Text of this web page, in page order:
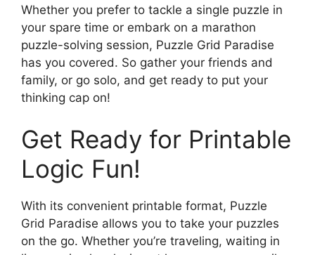
Whether you prefer to tackle a single puzzle in
your spare time or embark on a marathon
puzzle-solving session, Puzzle Grid Paradise
has you covered. So gather your friends and
family, or go solo, and get ready to put your
thinking cap on!
Get Ready for Printable
Logic Fun!
With its convenient printable format, Puzzle
Grid Paradise allows you to take your puzzles
on the go. Whether you’re traveling, waiting in